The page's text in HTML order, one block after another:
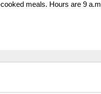
meals. Hours are 9